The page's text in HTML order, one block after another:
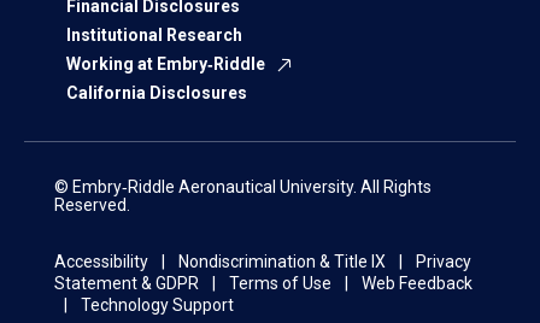
Financial Disclosures
Institutional Research
Working at Embry‑Riddle
California Disclosures
© Embry‑Riddle Aeronautical University. All Rights
Reserved.
Accessibility Nondiscrimination & Title IX
Privacy
Statement & GDPR
Terms of Use
Web Feedback
Technology Support